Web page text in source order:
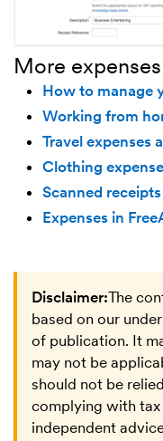
More
How to manage
Working from
Travel expenses
Clothing
Scanned
Expenses in
Disclaimer:The
based on our
of publication. It
may not be
should not be
complying with
independent